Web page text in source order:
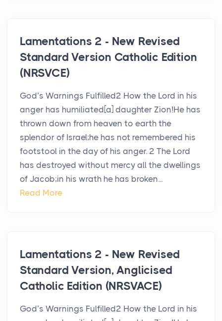
Lamentations 2 - New Revised
Standard Version Catholic Edition
(NRSVCE)
God’s Warnings Fulfilled2 How the Lord in his
anger has humiliated[a] daughter Zion!He has
thrown down from heaven to earth the
splendor of Israel;he has not remembered his
footstool in the day of his anger. 2 The Lord
has destroyed without mercy all the dwellings
of Jacob;in his wrath he has broken...
Read More
Lamentations 2 - New Revised
Standard Version, Anglicised
Catholic Edition (NRSVACE)
God’s Warnings Fulfilled2 How the Lord in his